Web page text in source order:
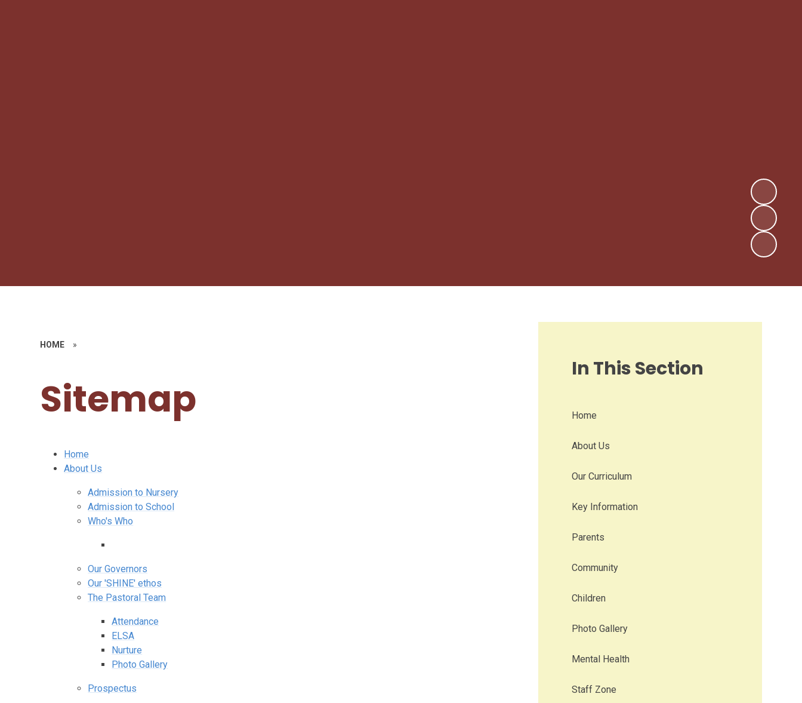
HOME »
Sitemap
Home
About Us
Admission to Nursery
Admission to School
Who's Who
Our Governors
Our 'SHINE' ethos
The Pastoral Team
Attendance
ELSA
Nurture
Photo Gallery
Prospectus
In This Section
Home
About Us
Our Curriculum
Key Information
Parents
Community
Children
Photo Gallery
Mental Health
Staff Zone